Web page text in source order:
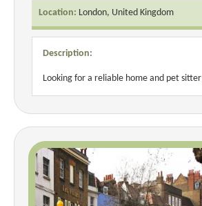
Location: London, United Kingdom
Description:
Looking for a reliable home and pet sitter